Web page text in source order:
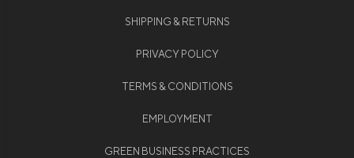
SHIPPING & RETURNS
PRIVACY POLICY
TERMS & CONDITIONS
EMPLOYMENT
GREEN BUSINESS PRACTICES